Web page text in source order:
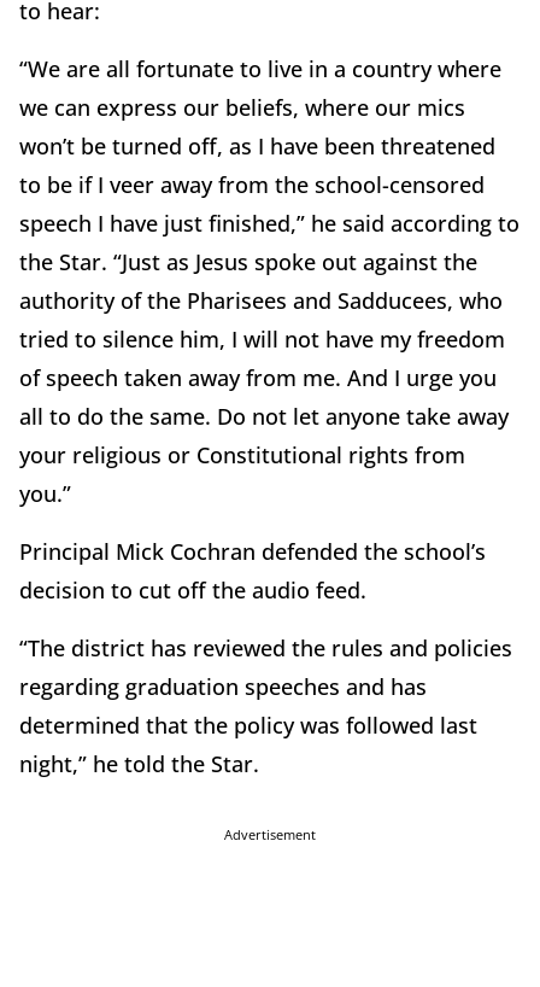
to hear:
“We are all fortunate to live in a country where
we can express our beliefs, where our mics
won’t be turned off, as I have been threatened
to be if I veer away from the school-censored
speech I have just finished,” he said according to
the Star. “Just as Jesus spoke out against the
authority of the Pharisees and Sadducees, who
tried to silence him, I will not have my freedom
of speech taken away from me. And I urge you
all to do the same. Do not let anyone take away
your religious or Constitutional rights from
you.”
Principal Mick Cochran defended the school’s
decision to cut off the audio feed.
“The district has reviewed the rules and policies
regarding graduation speeches and has
determined that the policy was followed last
night,” he told the Star.
Advertisement